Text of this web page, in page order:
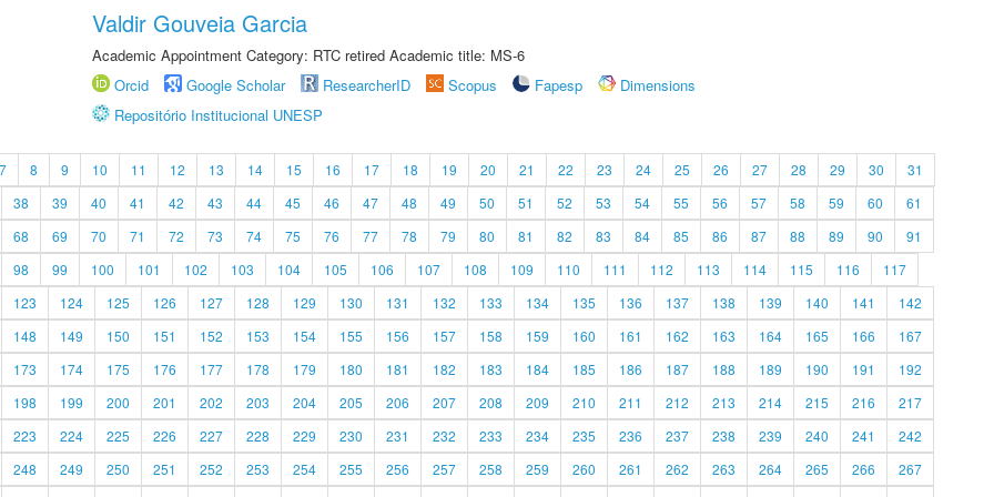
Valdir Gouveia Garcia
Academic Appointment Category: RTC retired Academic title: MS-6
Orcid
Google Scholar ResearcherID Scopus Fapesp
Dimensions
Repositório Institucional UNESP
7 8 9 10 11 12 13 14 15 16 17 18 19 20 21 22 23 24 25 26 27 28 29 30
31
38
39 40 41 42 43 44 45 46 47 48 49 50 51 52 53 54 55 56 57 58 59 60
61
68
69 70 71 72 73 74 75 76 77 78 79 80 81 82 83 84 85 86 87 88 89 90
91
98
99 100 101 102 103 104 105 106 107 108 109 110 111 112 113 114 115 116
117
123
124 125 126 127 128 129 130 131 132 133 134 135 136 137 138 139 140 141
142
148
149 150 151 152 153 154 155 156 157 158 159 160 161 162 163 164 165 166
167
173
174 175 176 177 178 179 180 181 182 183 184 185 186 187 188 189 190 191
192
198
199 200 201 202 203 204 205 206 207 208 209 210 211 212 213 214 215 216
217
223
224 225 226 227 228 229 230 231 232 233 234 235 236 237 238 239 240 241
242
248
249 250 251 252 253 254 255 256 257 258 259 260 261 262 263 264 265 266
267